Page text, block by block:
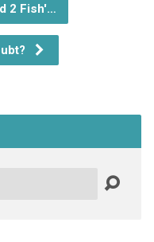
2 Fish'…